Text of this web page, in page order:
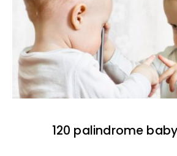
120 palindrome